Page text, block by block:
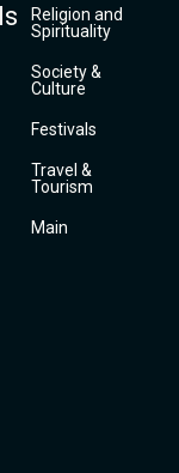
Religion and
Spirituality
Society &
Culture
Festivals
Travel &
Tourism
Main